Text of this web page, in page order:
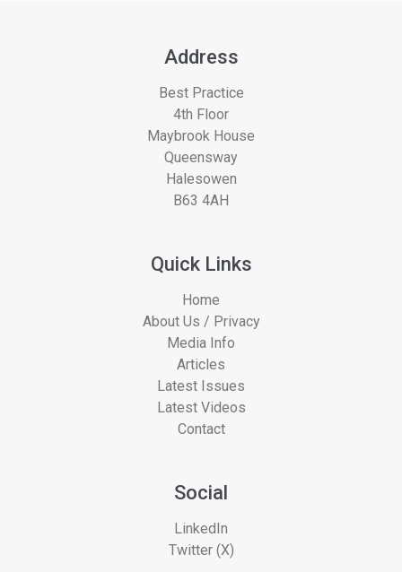
Address
Best Practice
4th Floor
Maybrook House
Queensway
Halesowen
B63 4AH
Quick Links
Home
About Us / Privacy
Media Info
Articles
Latest Issues
Latest Videos
Contact
Social
LinkedIn
Twitter (X)